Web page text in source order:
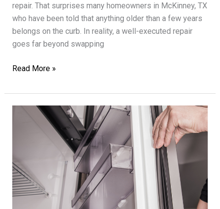
repair. That surprises many homeowners in McKinney, TX
who have been told that anything older than a few years
belongs on the curb. In reality, a well-executed repair
goes far beyond swapping
Thorough
Repair
to
Functionality
Read More »